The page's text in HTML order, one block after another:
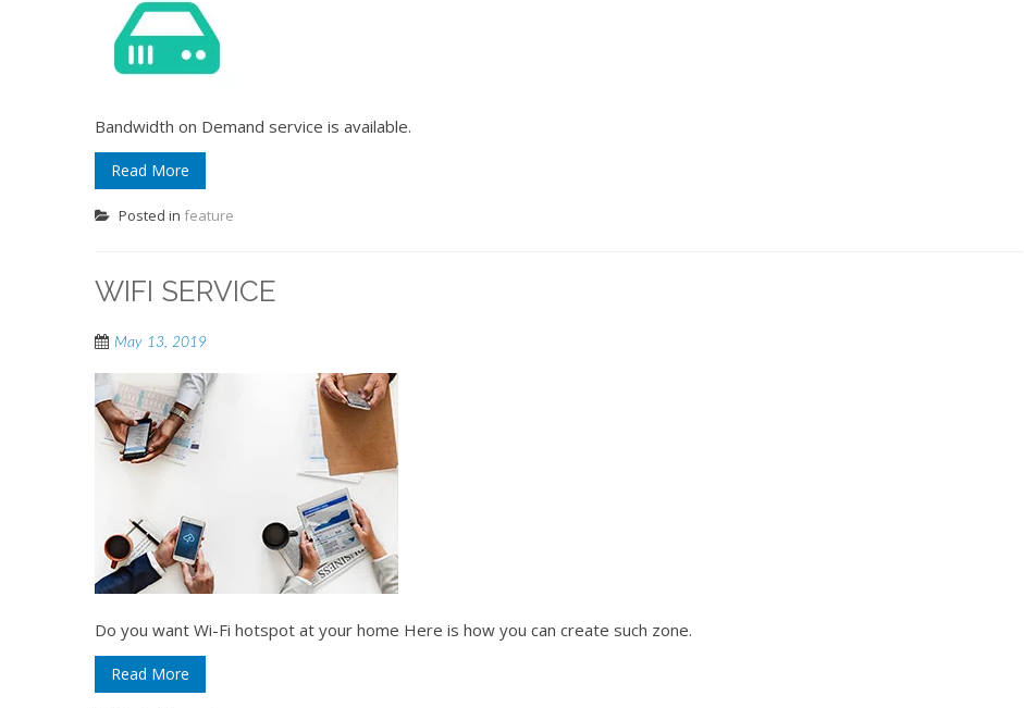
Bandwidth on Demand service is available.
Read More
Posted in feature
WIFI SERVICE
May 13, 2019
Do you want Wi-Fi hotspot at your home Here is how you can create such zone.
Read More